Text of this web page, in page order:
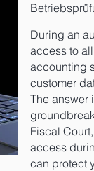
During an
access to
accounting
customer
The answer
Fiscal
access
can protect